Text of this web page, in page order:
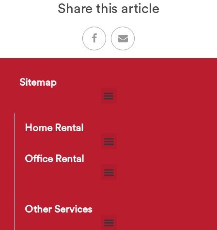
Share this article
Sitemap
Home Rental
Office Rental
Other Services